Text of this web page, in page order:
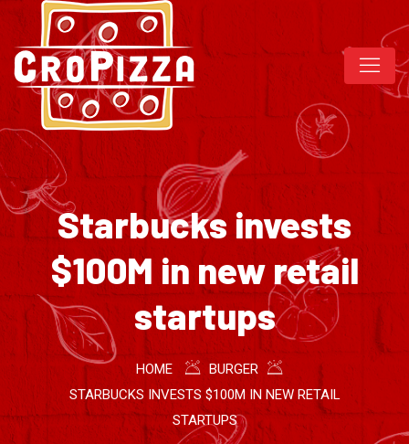
Starbucks invests
$100M in new retail
startups
HOME
BURGER
STARBUCKS INVESTS $100M IN NEW RETAIL
STARTUPS